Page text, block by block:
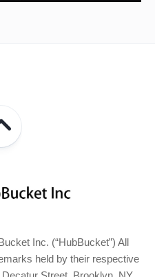
Inc. (“HubBucket”) All
held by their respective